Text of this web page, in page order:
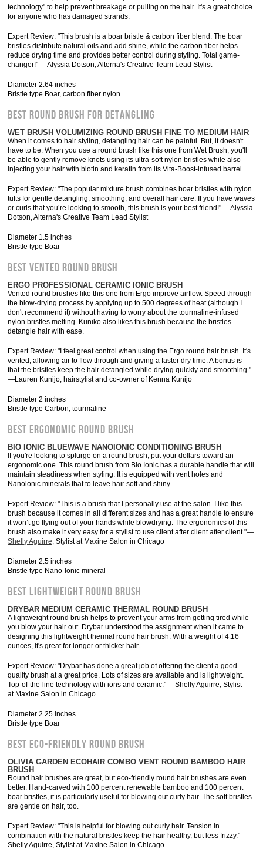
technology" to help prevent breakage or pulling on the hair. It's a great choice
for anyone who has damaged strands.
Expert Review: "This brush is a boar bristle & carbon fiber blend. The boar
bristles distribute natural oils and add shine, while the carbon fiber helps
reduce drying time and provides better control during styling. Total game-
changer!" —Alyssia Dotson, Alterna's Creative Team Lead Stylist
Diameter 2.64 inches
Bristle type Boar, carbon fiber nylon
BEST ROUND BRUSH FOR DETANGLING
WET BRUSH VOLUMIZING ROUND BRUSH FINE TO MEDIUM HAIR
When it comes to hair styling, detangling hair can be painful. But, it doesn't
have to be. When you use a round brush like this one from Wet Brush, you'll
be able to gently remove knots using its ultra-soft nylon bristles while also
injecting your hair with biotin and keratin from its Vita-Boost-infused barrel.
Expert Review: "The popular mixture brush combines boar bristles with nylon
tufts for gentle detangling, smoothing, and overall hair care. If you have waves
or curls that you’re looking to smooth, this brush is your best friend!" —Alyssia
Dotson, Alterna's Creative Team Lead Stylist
Diameter 1.5 inches
Bristle type Boar
BEST VENTED ROUND BRUSH
ERGO PROFESSIONAL CERAMIC IONIC BRUSH
Vented round brushes like this one from Ergo improve airflow. Speed through
the blow-drying process by applying up to 500 degrees of heat (although I
don't recommend it) without having to worry about the tourmaline-infused
nylon bristles melting. Kuniko also likes this brush because the bristles
detangle hair with ease.
Expert Review: "I feel great control when using the Ergo round hair brush. It's
vented, allowing air to flow through and giving a faster dry time. A bonus is
that the bristles keep the hair detangled while drying quickly and smoothing."
—Lauren Kunijo, hairstylist and co-owner of Kenna Kunijo
Diameter 2 inches
Bristle type Carbon, tourmaline
BEST ERGONOMIC ROUND BRUSH
BIO IONIC BLUEWAVE NANOIONIC CONDITIONING BRUSH
If you're looking to splurge on a round brush, put your dollars toward an
ergonomic one. This round brush from Bio Ionic has a durable handle that will
maintain steadiness when styling. It is equipped with vent holes and
Nanolonic minerals that to leave hair soft and shiny.
Expert Review: "This is a brush that I personally use at the salon. I like this
brush because it comes in all different sizes and has a great handle to ensure
it won’t go flying out of your hands while blowdrying. The ergonomics of this
brush also make it very easy for a stylist to use client after client after client."—
Shelly Aguirre, Stylist at Maxine Salon in Chicago
Diameter 2.5 inches
Bristle type Nano-Ionic mineral
BEST LIGHTWEIGHT ROUND BRUSH
DRYBAR MEDIUM CERAMIC THERMAL ROUND BRUSH
A lightweight round brush helps to prevent your arms from getting tired while
you blow your hair out. Drybar understood the assignment when it came to
designing this lightweight thermal round hair brush. With a weight of 4.16
ounces, it's great for longer or thicker hair.
Expert Review: "Drybar has done a great job of offering the client a good
quality brush at a great price. Lots of sizes are available and is lightweight.
Top-of-the-line technology with ions and ceramic." —Shelly Aguirre, Stylist
at Maxine Salon in Chicago
Diameter 2.25 inches
Bristle type Boar
BEST ECO-FRIENDLY ROUND BRUSH
OLIVIA GARDEN ECOHAIR COMBO VENT ROUND BAMBOO HAIR
BRUSH
Round hair brushes are great, but eco-friendly round hair brushes are even
better. Hand-carved with 100 percent renewable bamboo and 100 percent
boar bristles, it is particularly useful for blowing out curly hair. The soft bristles
are gentle on hair, too.
Expert Review: "This is helpful for blowing out curly hair. Tension in
combination with the natural bristles keep the hair healthy, but less frizzy." —
Shelly Aguirre, Stylist at Maxine Salon in Chicago